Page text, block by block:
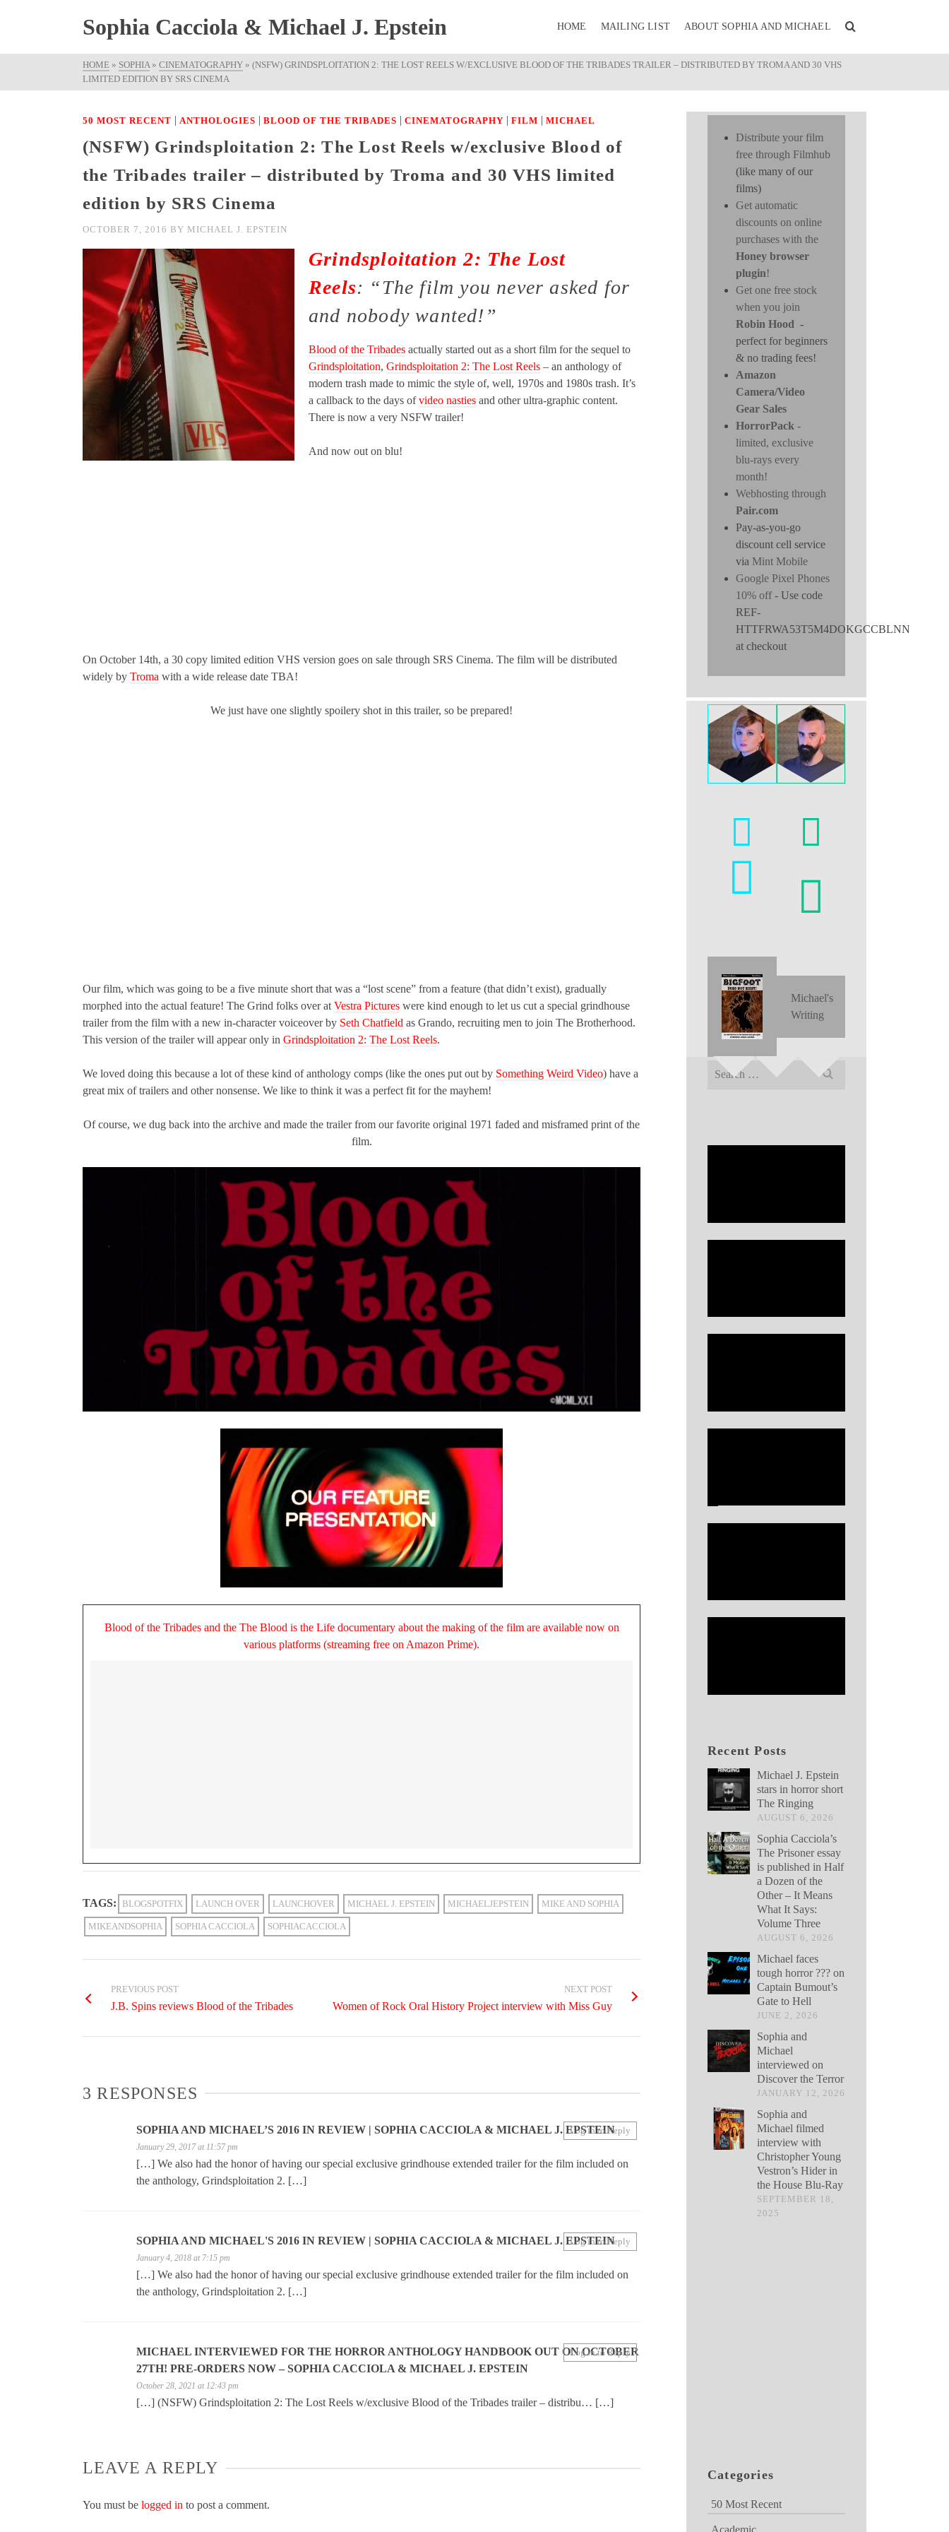
Sophia Cacciola & Michael J. Epstein HOME MAILING LIST ABOUT SOPHIA AND MICHAEL
HOME » SOPHIA » CINEMATOGRAPHY » (NSFW) GRINDSPLOITATION 2: THE LOST REELS W/EXCLUSIVE BLOOD OF THE TRIBADES TRAILER – DISTRIBUTED BY TROMA AND 30 VHS
LIMITED EDITION BY SRS CINEMA
50 MOST RECENT | ANTHOLOGIES | BLOOD OF THE TRIBADES | CINEMATOGRAPHY | FILM | MICHAEL
(NSFW) Grindsploitation 2: The Lost Reels w/exclusive Blood of
the Tribades trailer – distributed by Troma and 30 VHS limited
edition by SRS Cinema
OCTOBER 7, 2016 BY MICHAEL J. EPSTEIN
Grindsploitation 2: The Lost
Reels: “The film you never asked for
and nobody wanted!”
Blood of the Tribades actually started out as a short film for the sequel to
Grindsploitation, Grindsploitation 2: The Lost Reels – an anthology of
modern trash made to mimic the style of, well, 1970s and 1980s trash. It’s
a callback to the days ofvideo nasties and other ultra-graphic content.
There is now a very NSFW trailer!
And now out on blu!
On October 14th, a 30 copy limited edition VHS version goes on sale through SRS Cinema. The film will be distributed
widely by Troma with a wide release date TBA!
We just have one slightly spoilery shot in this trailer, so be prepared!
Our film, which was going to be a five minute short that was a “lost scene” from a feature (that didn’t exist), gradually
morphed into the actual feature! The Grind folks over at Vestra Pictures were kind enough to let us cut a special grindhouse
trailer from the film with a new in-character voiceover by Seth Chatfield as Grando, recruiting men to join The Brotherhood.
This version of the trailer will appear only in Grindsploitation 2: The Lost Reels.
We loved doing this because a lot of these kind of anthology comps (like the ones put out by Something Weird Video) have a
great mix of trailers and other nonsense. We like to think it was a perfect fit for the mayhem!
Of course, we dug back into the archive and made the trailer from our favorite original 1971 faded and misframed print of the
film.
Blood of the Tribades and the The Blood is the Life documentary about the making of the film are available now on
various platforms (streaming free on Amazon Prime).
TAGS: BLOGSPOTFIX LAUNCH OVER LAUNCHOVER MICHAEL J. EPSTEIN MICHAELJEPSTEIN MIKE AND SOPHIA
MIKEANDSOPHIA SOPHIA CACCIOLA SOPHIACACCIOLA
PREVIOUS POST
J.B. Spins reviews Blood of the Tribades
NEXT POST
Women of Rock Oral History Project interview with Miss Guy
3 RESPONSES
SOPHIA AND MICHAEL’S 2016 IN REVIEW | SOPHIA CACCIOLA & MICHAEL J. EPSTEIN
January 29, 2017 at 11:57 pm
[…] We also had the honor of having our special exclusive grindhouse extended trailer for the film included on
the anthology, Grindsploitation 2. […]
Log in to Reply
SOPHIA AND MICHAEL'S 2016 IN REVIEW | SOPHIA CACCIOLA & MICHAEL J. EPSTEIN
January 4, 2018 at 7:15 pm
[…] We also had the honor of having our special exclusive grindhouse extended trailer for the film included on
the anthology, Grindsploitation 2. […]
Log in to Reply
MICHAEL INTERVIEWED FOR THE HORROR ANTHOLOGY HANDBOOK OUT ON OCTOBER
27TH! PRE-ORDERS NOW – SOPHIA CACCIOLA & MICHAEL J. EPSTEIN
October 28, 2021 at 12:43 pm
[…] (NSFW) Grindsploitation 2: The Lost Reels w/exclusive Blood of the Tribades trailer – distribu… […]
Log in to Reply
LEAVE A REPLY
You must be logged in to post a comment.
Distribute your film
free through Filmhub
(like many of our
films)
Get automatic
discounts on online
purchases with the
Honey browser
plugin!
Get one free stock
when you join
Robin Hood -
perfect for beginners
& no trading fees!
Amazon
Camera/Video
Gear Sales
HorrorPack -
limited, exclusive
blu-rays every
month!
Webhosting through
Pair.com
Pay-as-you-go
discount cell service
via Mint Mobile
Google Pixel Phones
10% off- Use code
REF-
HTTFRWA53T5M4DOKGCCBLNN
at checkout
Michael's
Writing
Search
Recent Posts
Michael J. Epstein
stars in horror short
The Ringing
AUGUST 6, 2026
Sophia Cacciola’s
The Prisoner essay
is published in Half
a Dozen of the
Other – It Means
What It Says:
Volume Three
AUGUST 6, 2026
Michael faces
tough horror ??? on
Captain Bumout’s
Gate to Hell
JUNE 2, 2026
Sophia and
Michael
interviewed on
Discover the Terror
JANUARY 12, 2026
Sophia and
Michael filmed
interview with
Christopher Young
Vestron’s Hider in
the House Blu-Ray
SEPTEMBER 18,
2025
Categories
50 Most Recent
Academic